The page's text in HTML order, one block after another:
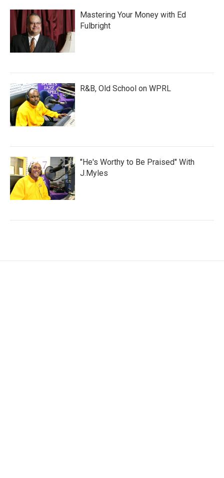
Mastering Your Money with Ed
Fulbright
R&B, Old School on WPRL
"He's Worthy to Be Praised" With
J.Myles